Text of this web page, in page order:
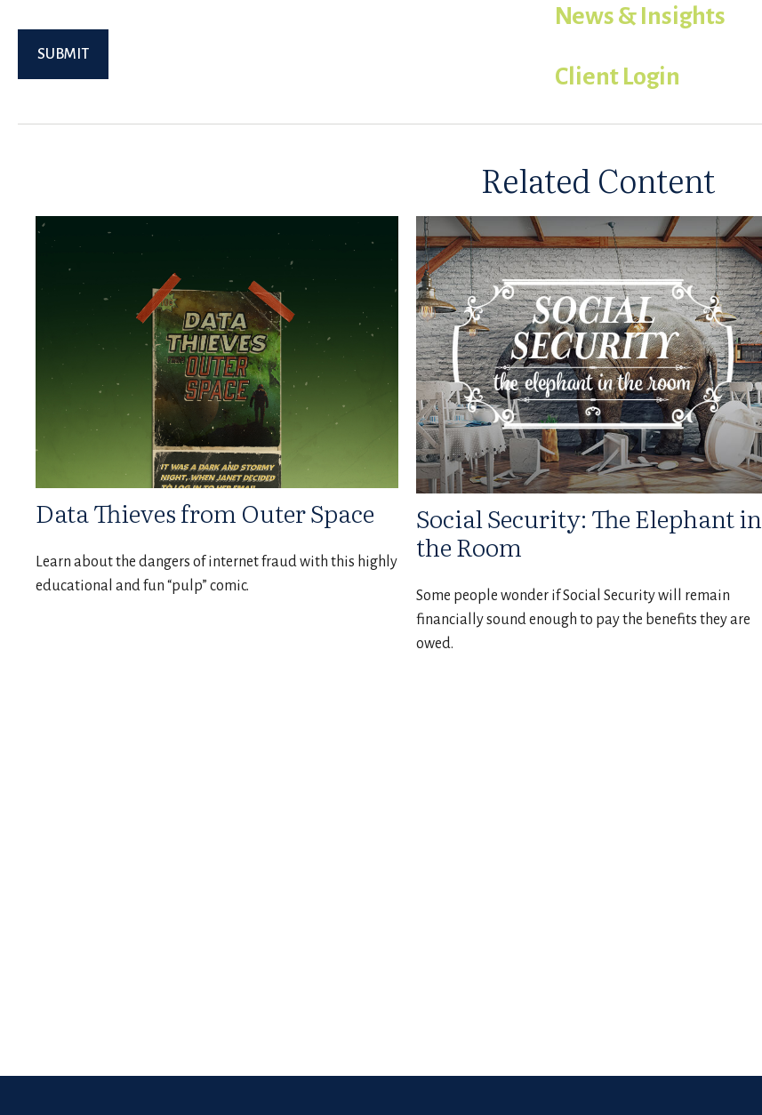
News & Insights
Client Login
Related Content
Data Thieves from Outer Space
Learn about the dangers of internet fraud with this highly
educational and fun “pulp” comic.
Social Security: The Elephant in
the Room
Some people wonder if Social Security will remain
financially sound enough to pay the benefits they are
owed.